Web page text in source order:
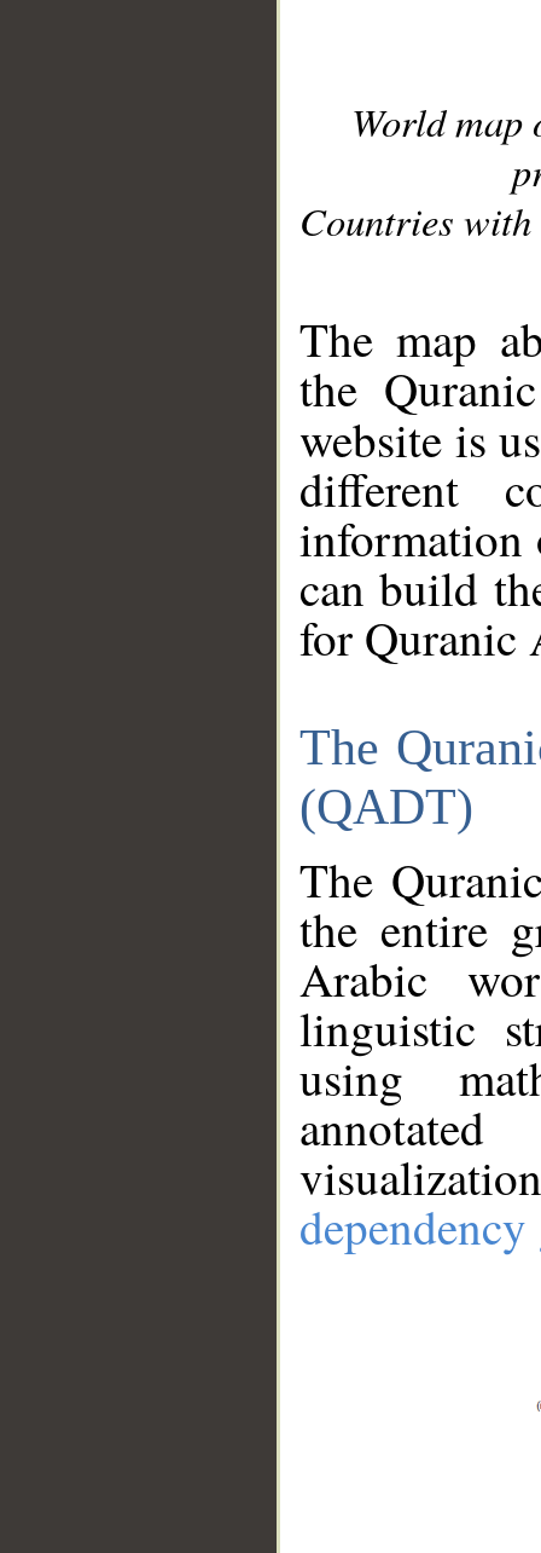
World
Countries with
The map
the
website is
different
information
can build
for Quranic
The
(QADT)
The
the entire
Arabic
linguistic
using